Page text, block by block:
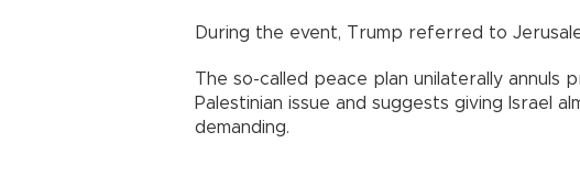
During the event, Trump referred to
The so-called peace plan unilaterally annuls
Palestinian issue and suggests giving Israel
demanding.